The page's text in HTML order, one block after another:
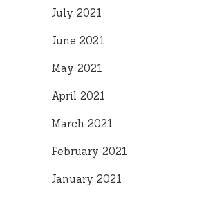
July 2021
June 2021
May 2021
April 2021
March 2021
February 2021
January 2021